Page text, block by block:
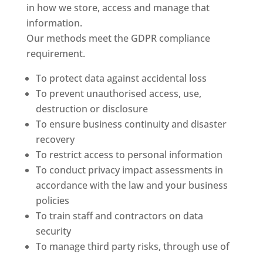
in how we store, access and manage that
information.
Our methods meet the GDPR compliance
requirement.
To protect data against accidental loss
To prevent unauthorised access, use,
destruction or disclosure
To ensure business continuity and disaster
recovery
To restrict access to personal information
To conduct privacy impact assessments in
accordance with the law and your business
policies
To train staff and contractors on data
security
To manage third party risks, through use of